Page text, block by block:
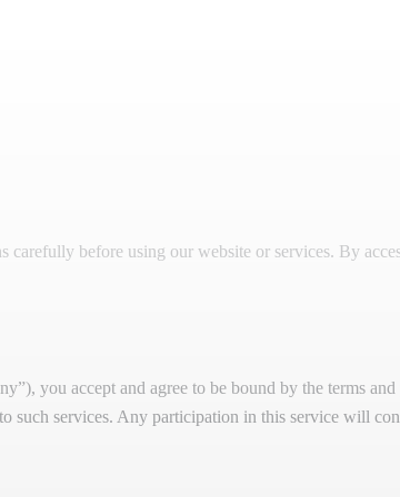
carefully before using our website or services. By
you accept and agree to be bound by the terms
such services. Any participation in this service will